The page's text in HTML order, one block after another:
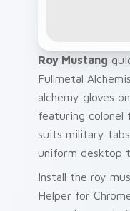
Roy Mustang
Fullmetal
alchemy gloves
featuring colonel
suits military
uniform desktop
Install the roy
Helper for